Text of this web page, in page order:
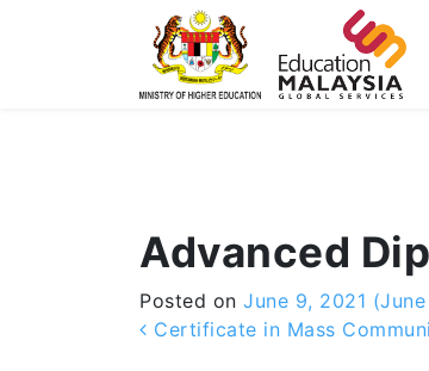
Advanced
Posted on June 9, 2021
Post
Certificate in Mass